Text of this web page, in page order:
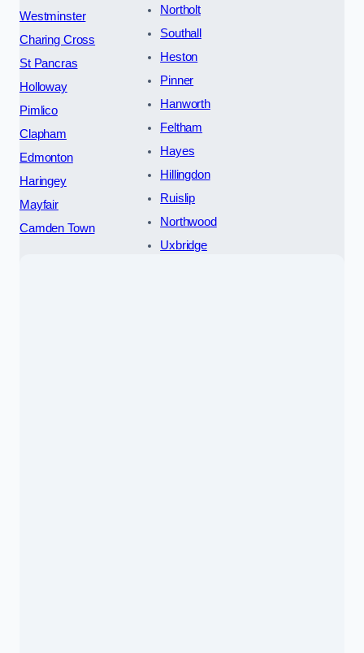
Westminster
Charing Cross
St Pancras
Holloway
Pimlico
Clapham
Edmonton
Haringey
Mayfair
Camden Town
Northolt
Southall
Heston
Pinner
Hanworth
Feltham
Hayes
Hillingdon
Ruislip
Northwood
Uxbridge